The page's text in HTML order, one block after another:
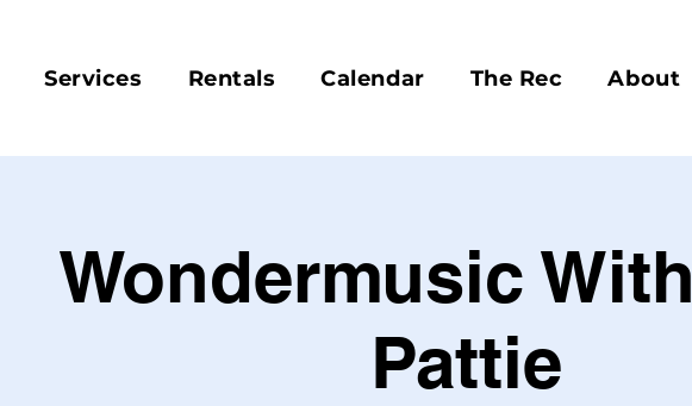
Services Rentals Calendar The Rec About
Wondermusic
Pattie